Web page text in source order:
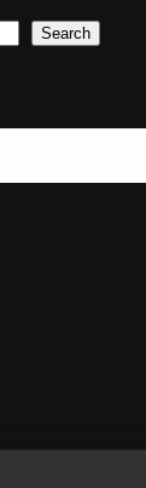
Search